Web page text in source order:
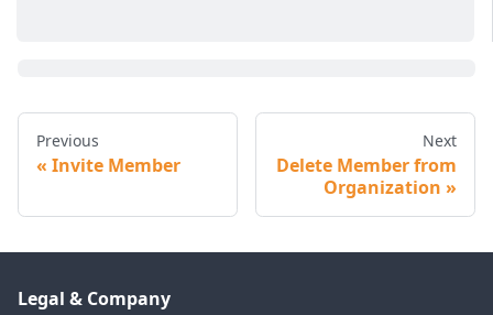
Previous
Invite Member
Next
Delete Member from
Organization
Legal & Company